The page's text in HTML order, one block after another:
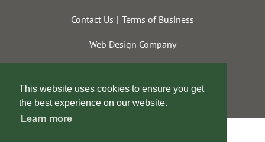
This website uses cookies to ensure you get
the best experience on our website.
Learn more
Contact Us Terms of Business
Web Design Company